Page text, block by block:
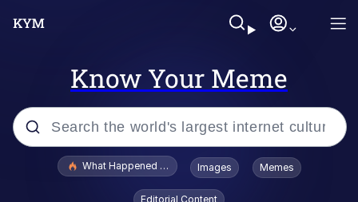
Know Your Meme
Popular searches
What Happened To Toadsworth / Toadsworth Is Dead
Images Memes
Editorial Content